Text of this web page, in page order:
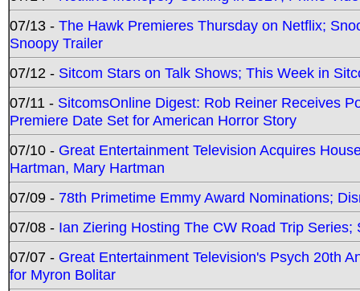
07/13 - The Hawk Premieres Thursday on Netflix;
Snoopy Trailer
07/12 - Sitcom Stars on Talk Shows; This Week in
07/11 - SitcomsOnline Digest: Rob Reiner Receives
Premiere Date Set for American Horror Story
07/10 - Great Entertainment Television Acquires
Hartman, Mary Hartman
07/09 - 78th Primetime Emmy Award Nominations;
07/08 - Ian Ziering Hosting The CW Road Trip
07/07 - Great Entertainment Television's Psych 20th
for Myron Bolitar